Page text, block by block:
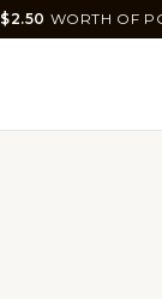
$2.50 WORTH OF